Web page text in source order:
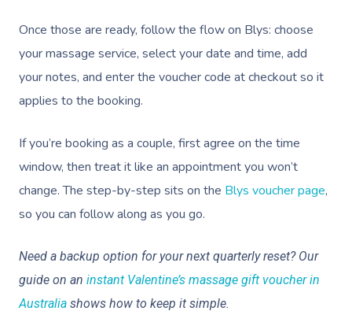
Once those are ready, follow the flow on Blys: choose
your massage service, select your date and time, add
your notes, and enter the voucher code at checkout so it
applies to the booking.
If you’re booking as a couple, first agree on the time
window, then treat it like an appointment you won’t
change. The step-by-step sits on the Blys voucher page,
so you can follow along as you go.
Need a backup option for your next quarterly reset? Our
guide on an instant Valentine’s massage gift voucher in
Australia shows how to keep it simple.